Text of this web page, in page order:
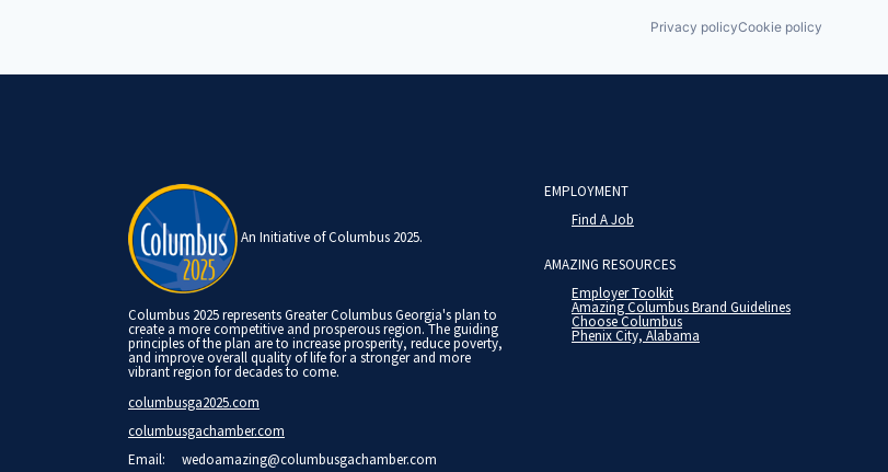
Privacy policyCookie policy
An Initiative of Columbus 2025.
Columbus 2025 represents Greater Columbus Georgia's plan to
create a more competitive and prosperous region. The guiding
principles of the plan are to increase prosperity, reduce poverty,
and improve overall quality of life for a stronger and more
vibrant region for decades to come.
columbusga2025.com
columbusgachamber.com
Email: wedoamazing@columbusgachamber.com
EMPLOYMENT
Find A Job
AMAZING RESOURCES
Employer Toolkit
Amazing Columbus Brand Guidelines
Choose Columbus
Phenix City, Alabama